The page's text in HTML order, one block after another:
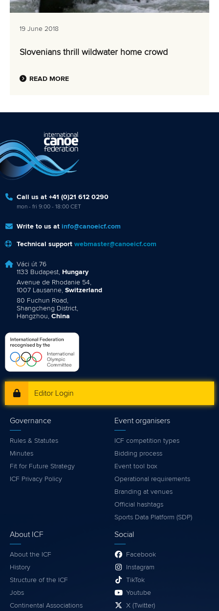
19 June 2018
Slovenians thrill wildwater home crowd
READ MORE
Call us at +41 (0)21 612 0290
mon - fri 9:00 - 18:00 CET
Write to us at info@canoeicf.com
Technical support webmaster@canoeicf.com
Váci út 76
1133 Budapest, Hungary
Avenue de Rhodanie 54,
1007 Lausanne, Switzerland
80 Fuchun Road,
Shangcheng District,
Hangzhou, China
Editor Login
Governance
Rules & Statutes
Minutes
Fit for Future Strategy
ICF Privacy Policy
Event organisers
ICF competition types
Bidding process
Event tool box
Operational requirements
Branding at venues
Official hashtags
Sports Data Platform (SDP)
About ICF
About the ICF
History
Structure of the ICF
Jobs
Continental Associations
Social
Facebook
Instagram
TikTok
Youtube
X (Twitter)